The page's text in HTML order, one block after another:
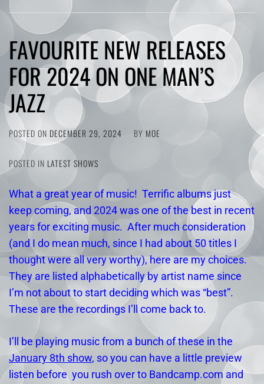
FAVOURITE NEW RELEASES
FOR 2024 ON ONE MAN’S
JAZZ
POSTED ON DECEMBER 29, 2024 BY MOE
POSTED IN LATEST SHOWS
What a great year of music! Terrific albums just
keep coming, and 2024 was one of the best in recent
years for exciting music. After much consideration
(and I do mean much, since I had about 50 titles I
thought were all very worthy), here are my choices.
They are listed alphabetically by artist name since
I’m not about to start deciding which was “best”.
These are the recordings I’ll come back to.
I’ll be playing music from a bunch of these in the
January 8th show, so you can have a little preview
listen before you rush over to Bandcamp.com and